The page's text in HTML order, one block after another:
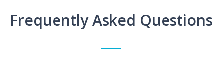
Frequently Asked Questions